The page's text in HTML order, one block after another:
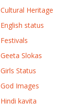
Cultural Heritage
English status
Festivals
Geeta Slokas
Girls Status
God Images
Hindi kavita